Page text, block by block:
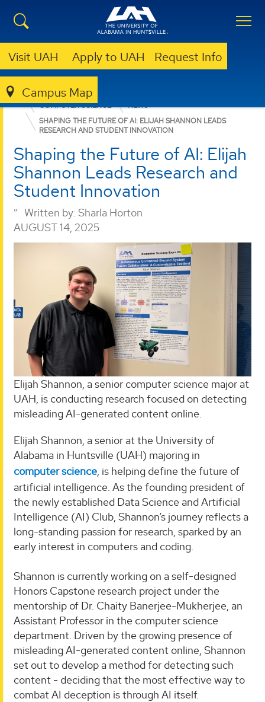
Visit UAH Apply to UAH Request Info
Campus Map
COLLEGE OF SCIENCE
COMPUTER SCIENCE
NEWS
SHAPING THE FUTURE OF AI: ELIJAH SHANNON LEADS
RESEARCH AND STUDENT INNOVATION
Shaping the Future of AI: Elijah
Shannon Leads Research and
Student Innovation
Written by: Sharla Horton
AUGUST 14, 2025
Elijah Shannon, a senior computer science major at
UAH, is conducting research focused on detecting
misleading AI-generated content online.
Elijah Shannon, a senior at the University of
Alabama in Huntsville (UAH) majoring in
computer science, is helping define the future of
artificial intelligence. As the founding president of
the newly established Data Science and Artificial
Intelligence (AI) Club, Shannon’s journey reflects a
long-standing passion for research, sparked by an
early interest in computers and coding.
Shannon is currently working on a self-designed
Honors Capstone research project under the
mentorship of Dr. Chaity Banerjee-Mukherjee, an
Assistant Professor in the computer science
department. Driven by the growing presence of
misleading AI-generated content online, Shannon
set out to develop a method for detecting such
content - deciding that the most effective way to
combat AI deception is through AI itself.